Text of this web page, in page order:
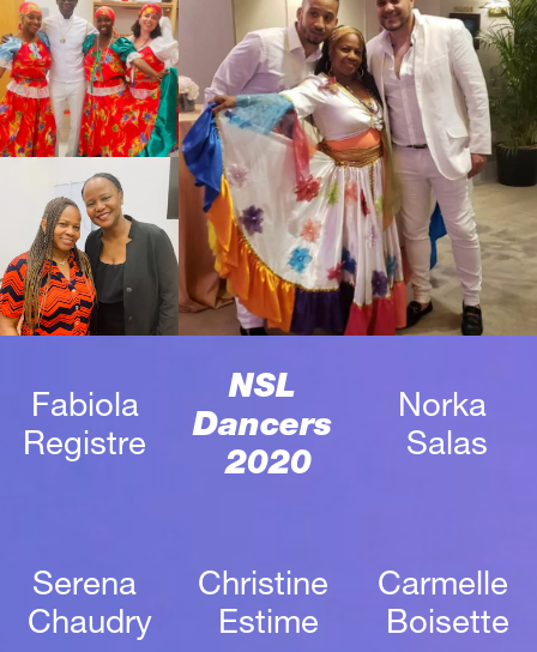
Fabiola
Registre
Christine
Estime
Norka
Salas
NSL
Dancers
2020
Serena
Chaudry
Carmelle
Boisette